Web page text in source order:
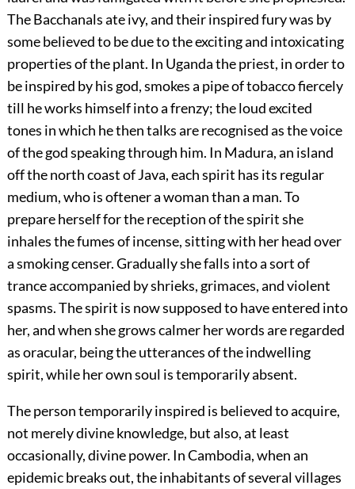
The Bacchanals ate ivy, and their inspired fury was by
some believed to be due to the exciting and intoxicating
properties of the plant. In Uganda the priest, in order to
be inspired by his god, smokes a pipe of tobacco fiercely
till he works himself into a frenzy; the loud excited
tones in which he then talks are recognised as the voice
of the god speaking through him. In Madura, an island
off the north coast of Java, each spirit has its regular
medium, who is oftener a woman than a man. To
prepare herself for the reception of the spirit she
inhales the fumes of incense, sitting with her head over
a smoking censer. Gradually she falls into a sort of
trance accompanied by shrieks, grimaces, and violent
spasms. The spirit is now supposed to have entered into
her, and when she grows calmer her words are regarded
as oracular, being the utterances of the indwelling
spirit, while her own soul is temporarily absent.
The person temporarily inspired is believed to acquire,
not merely divine knowledge, but also, at least
occasionally, divine power. In Cambodia, when an
epidemic breaks out, the inhabitants of several villages